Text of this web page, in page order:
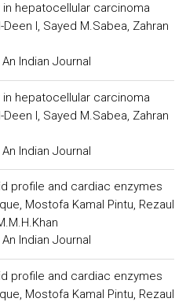
hepatocellular carcinoma
Deen I, Sayed M.Sabea, Zahran
Indian Journal
hepatocellular carcinoma
Deen I, Sayed M.Sabea, Zahran
Indian Journal
profile and cardiac enzymes
Mostofa Kamal Pintu, Rezaul
Indian Journal
profile and cardiac enzymes
Mostofa Kamal Pintu, Rezaul